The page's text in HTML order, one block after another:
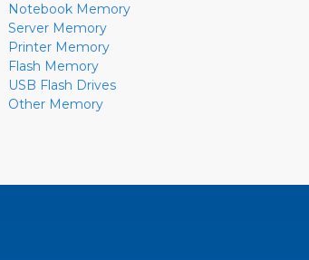
Notebook Memory
Server Memory
Printer Memory
Flash Memory
USB Flash Drives
Other Memory